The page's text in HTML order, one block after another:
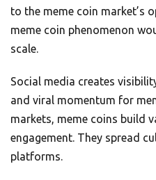
to the meme coin market’s
meme coin phenomenon
scale.
Social media creates
and viral momentum for
markets, meme coins build
engagement. They spread
platforms.